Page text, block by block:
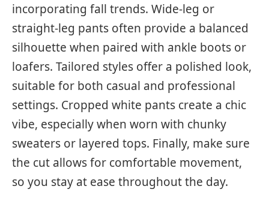
incorporating fall trends. Wide-leg or
straight-leg pants often provide a balanced
silhouette when paired with ankle boots or
loafers. Tailored styles offer a polished look,
suitable for both casual and professional
settings. Cropped white pants create a chic
vibe, especially when worn with chunky
sweaters or layered tops. Finally, make sure
the cut allows for comfortable movement,
so you stay at ease throughout the day.